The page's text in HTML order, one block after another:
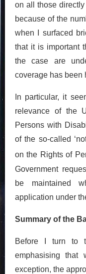
on all those
because of the
when I surfaced
that it is important
the case are
coverage has been
In particular, it
relevance of the
Persons with
of the so-called
on the Rights of
Government
be maintained
application under
Summary of the
Before I turn to
emphasising that
exception, the